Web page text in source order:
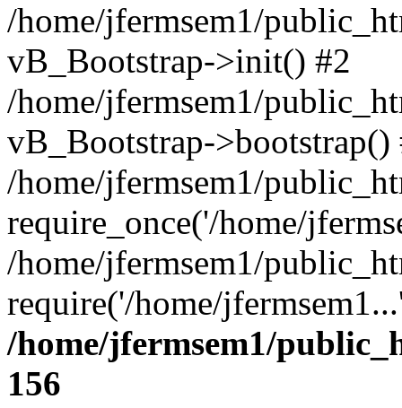
/home/jfermsem1/
vB_Bootstrap->init() #2
/home/jfermsem1/
vB_Bootstrap->bootstrap()
/home/jfermsem1/
require_once('/home/
/home/jfermsem1/
require('/home/
/home/jfermsem1/
156